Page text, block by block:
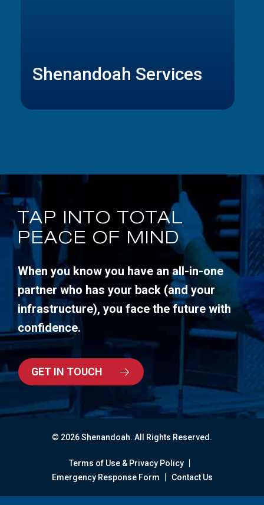
Shenandoah Services
TAP INTO TOTAL
PEACE OF MIND
When you know you have an all-in-one
partner who has your back (and your
infrastructure), you face the future with
confidence.
GET IN TOUCH
© 2026 Shenandoah. All Rights Reserved.
Terms of Use & Privacy Policy
Emergency Response Form
Contact Us